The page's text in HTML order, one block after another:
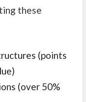
these
(points
(over 50%